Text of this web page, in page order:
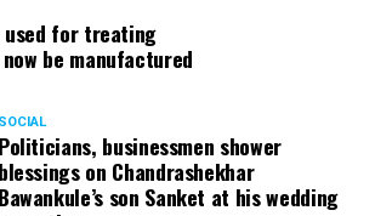
used for treating
be manufactured
SOCIAL
Politicians, businessmen shower
blessings on Chandrashekhar
Bawankule’s son Sanket at his wedding